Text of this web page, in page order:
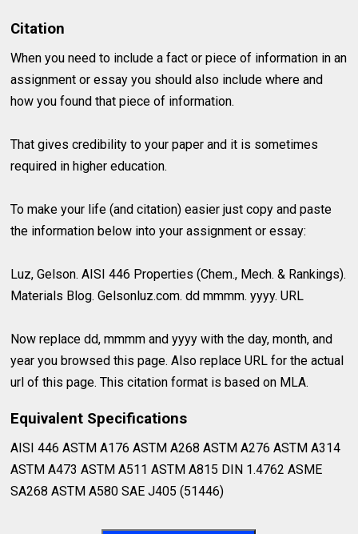
Citation
When you need to include a fact or piece of information in an
assignment or essay you should also include where and
how you found that piece of information.
That gives credibility to your paper and it is sometimes
required in higher education.
To make your life (and citation) easier just copy and paste
the information below into your assignment or essay:
Luz, Gelson. AISI 446 Properties (Chem., Mech. & Rankings).
Materials Blog. Gelsonluz.com. dd mmmm. yyyy. URL
Now replace dd, mmmm and yyyy with the day, month, and
year you browsed this page. Also replace URL for the actual
url of this page. This citation format is based on MLA.
Equivalent Specifications
AISI 446 ASTM A176 ASTM A268 ASTM A276 ASTM A314
ASTM A473 ASTM A511 ASTM A815 DIN 1.4762 ASME
SA268 ASTM A580 SAE J405 (51446)